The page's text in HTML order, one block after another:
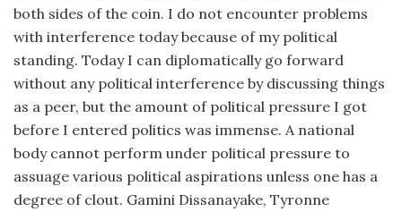
both sides of the coin. I do not encounter problems
with interference today because of my political
standing. Today I can diplomatically go forward
without any political interference by discussing things
as a peer, but the amount of political pressure I got
before I entered politics was immense. A national
body cannot perform under political pressure to
assuage various political aspirations unless one has a
degree of clout. Gamini Dissanayake, Tyronne